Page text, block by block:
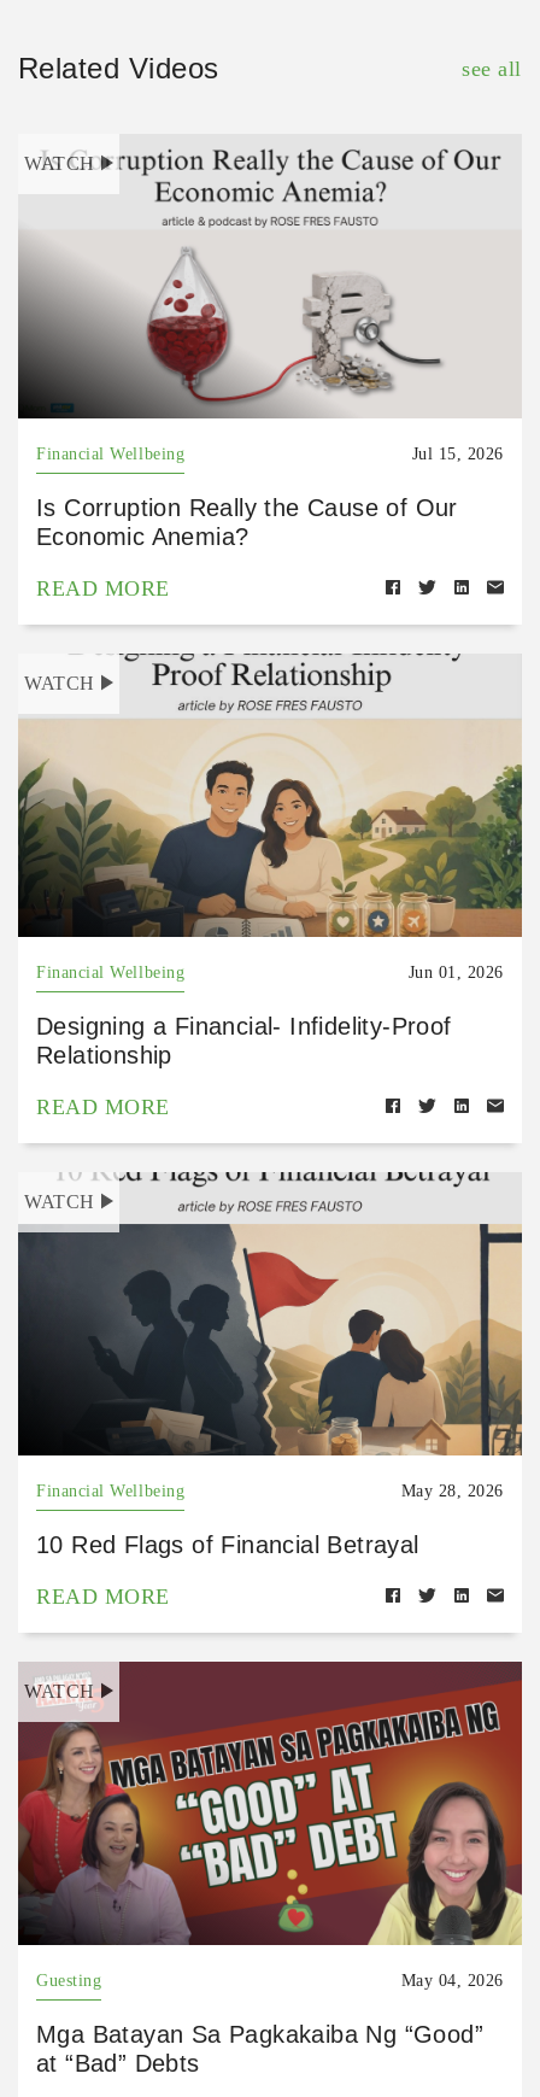
Related Videos see all
WATCH
Financial Wellbeing Jul 15, 2026
Is Corruption Really the Cause of Our
Economic Anemia?
READ MORE
WATCH
Financial Wellbeing Jun 01, 2026
Designing a Financial- Infidelity-Proof
Relationship
READ MORE
WATCH
Financial Wellbeing May 28, 2026
10 Red Flags of Financial Betrayal
READ MORE
WATCH
Guesting May 04, 2026
Mga Batayan Sa Pagkakaiba Ng “Good”
at “Bad” Debts